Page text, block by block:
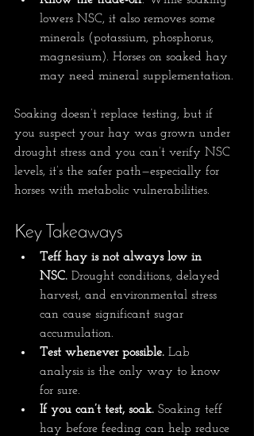
lowers NSC, it also removes some
minerals (potassium, phosphorus,
magnesium). Horses on soaked hay
may need mineral supplementation.
Soaking doesn’t replace testing, but if
you suspect your hay was grown under
drought stress and you can’t verify NSC
levels, it’s the safer path—especially for
horses with metabolic vulnerabilities.
Key Takeaways
Teff hay is not always low in
NSC. Drought conditions, delayed
harvest, and environmental stress
can cause significant sugar
accumulation.
Test whenever possible. Lab
analysis is the only way to know
for sure.
If you can’t test, soak. Soaking teff
hay before feeding can help reduce